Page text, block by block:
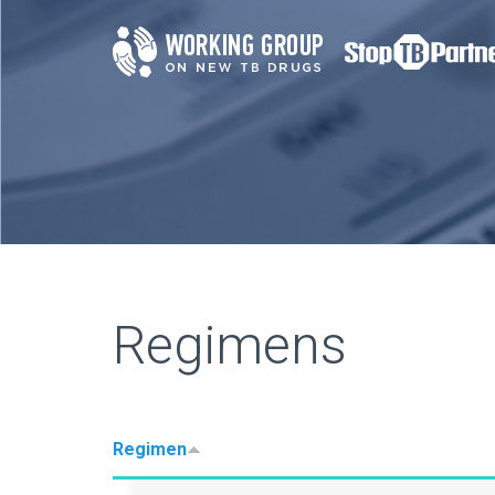
Regimens
Regimen